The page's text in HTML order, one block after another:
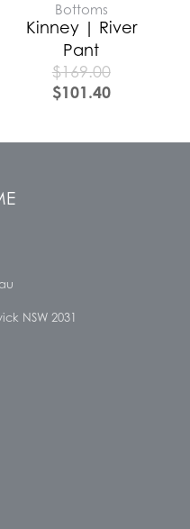
Bottoms
Kinney | River
Pant
$169.00
$101.40
NSW 2031